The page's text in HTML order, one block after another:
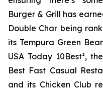
Burger & Grill has
Double Char being
its Tempura Green
USA Today 10Best²,
Best Fast Casual
and its Chicken Club